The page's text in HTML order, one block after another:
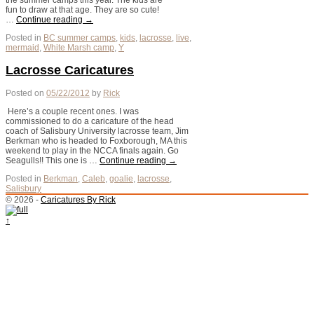
fun to draw at that age. They are so cute!
… Continue reading →
Posted in BC summer camps, kids, lacrosse, live,
mermaid , White Marsh camp, Y
Lacrosse Caricatures
Posted on 05/22/2012 by Rick
Here’s a couple recent ones. I was
commissioned to do a caricature of the head
coach of Salisbury University lacrosse team, Jim
Berkman who is headed to Foxborough, MA this
weekend to play in the NCCA finals again. Go
Seagulls!! This one is … Continue reading →
Posted in Berkman, Caleb, goalie, lacrosse,
Salisbury
© 2026 - Caricatures By Rick
↑